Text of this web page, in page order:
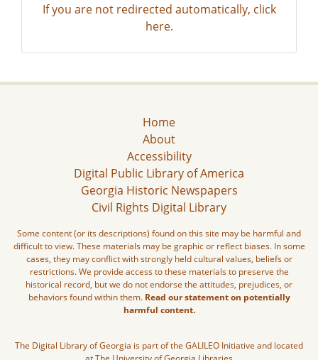
If you are not redirected automatically, click
here.
Home
About
Accessibility
Digital Public Library of America
Georgia Historic Newspapers
Civil Rights Digital Library
Some content (or its descriptions) found on this site may be harmful and
difficult to view. These materials may be graphic or reflect biases. In some
cases, they may conflict with strongly held cultural values, beliefs or
restrictions. We provide access to these materials to preserve the
historical record, but we do not endorse the attitudes, prejudices, or
behaviors found within them. Read our statement on potentially
harmful content.
The Digital Library of Georgia is part of the GALILEO Initiative and located